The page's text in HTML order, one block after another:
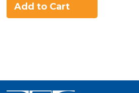
Add to Cart